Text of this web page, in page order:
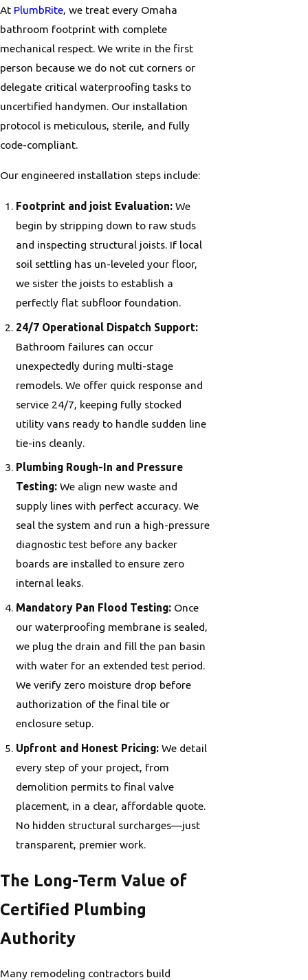
At PlumbRite, we treat every Omaha
bathroom footprint with complete
mechanical respect. We write in the first
person because we do not cut corners or
delegate critical waterproofing tasks to
uncertified handymen. Our installation
protocol is meticulous, sterile, and fully
code-compliant.
Our engineered installation steps include:
Footprint and joist Evaluation: We
begin by stripping down to raw studs
and inspecting structural joists. If local
soil settling has un-leveled your floor,
we sister the joists to establish a
perfectly flat subfloor foundation.
24/7 Operational Dispatch Support:
Bathroom failures can occur
unexpectedly during multi-stage
remodels. We offer quick response and
service 24/7, keeping fully stocked
utility vans ready to handle sudden line
tie-ins cleanly.
Plumbing Rough-In and Pressure
Testing: We align new waste and
supply lines with perfect accuracy. We
seal the system and run a high-pressure
diagnostic test before any backer
boards are installed to ensure zero
internal leaks.
Mandatory Pan Flood Testing: Once
our waterproofing membrane is sealed,
we plug the drain and fill the pan basin
with water for an extended test period.
We verify zero moisture drop before
authorization of the final tile or
enclosure setup.
Upfront and Honest Pricing: We detail
every step of your project, from
demolition permits to final valve
placement, in a clear, affordable quote.
No hidden structural surcharges—just
transparent, premier work.
The Long-Term Value of
Certified Plumbing
Authority
Many remodeling contractors build